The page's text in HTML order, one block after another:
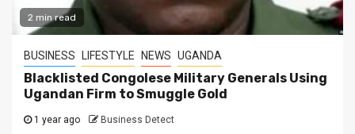
2 min read
BUSINESS LIFESTYLE NEWS UGANDA
Blacklisted Congolese Military Generals Using
Ugandan Firm to Smuggle Gold
1 year ago Business Detect